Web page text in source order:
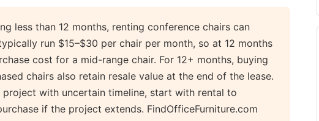
less than 12 months, renting conference chairs can
run $15–$30 per chair per month, so at 12 months
cost for a mid-range chair. For 12+ months, buying
chairs also retain resale value at the end of the lease.
with uncertain timeline, start with rental to
if the project extends. FindOfficeFurniture.com